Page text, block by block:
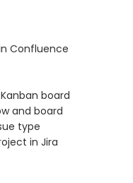
Confluence
board
and board
type
in Jira